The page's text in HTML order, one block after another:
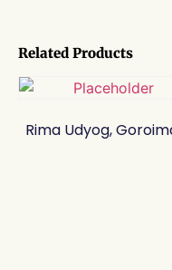
Related Products
Rima Udyog,